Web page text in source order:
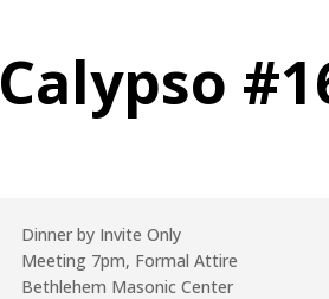
Calypso
Dinner by Invite Only
Meeting 7pm, Formal Attire
Bethlehem Masonic Center